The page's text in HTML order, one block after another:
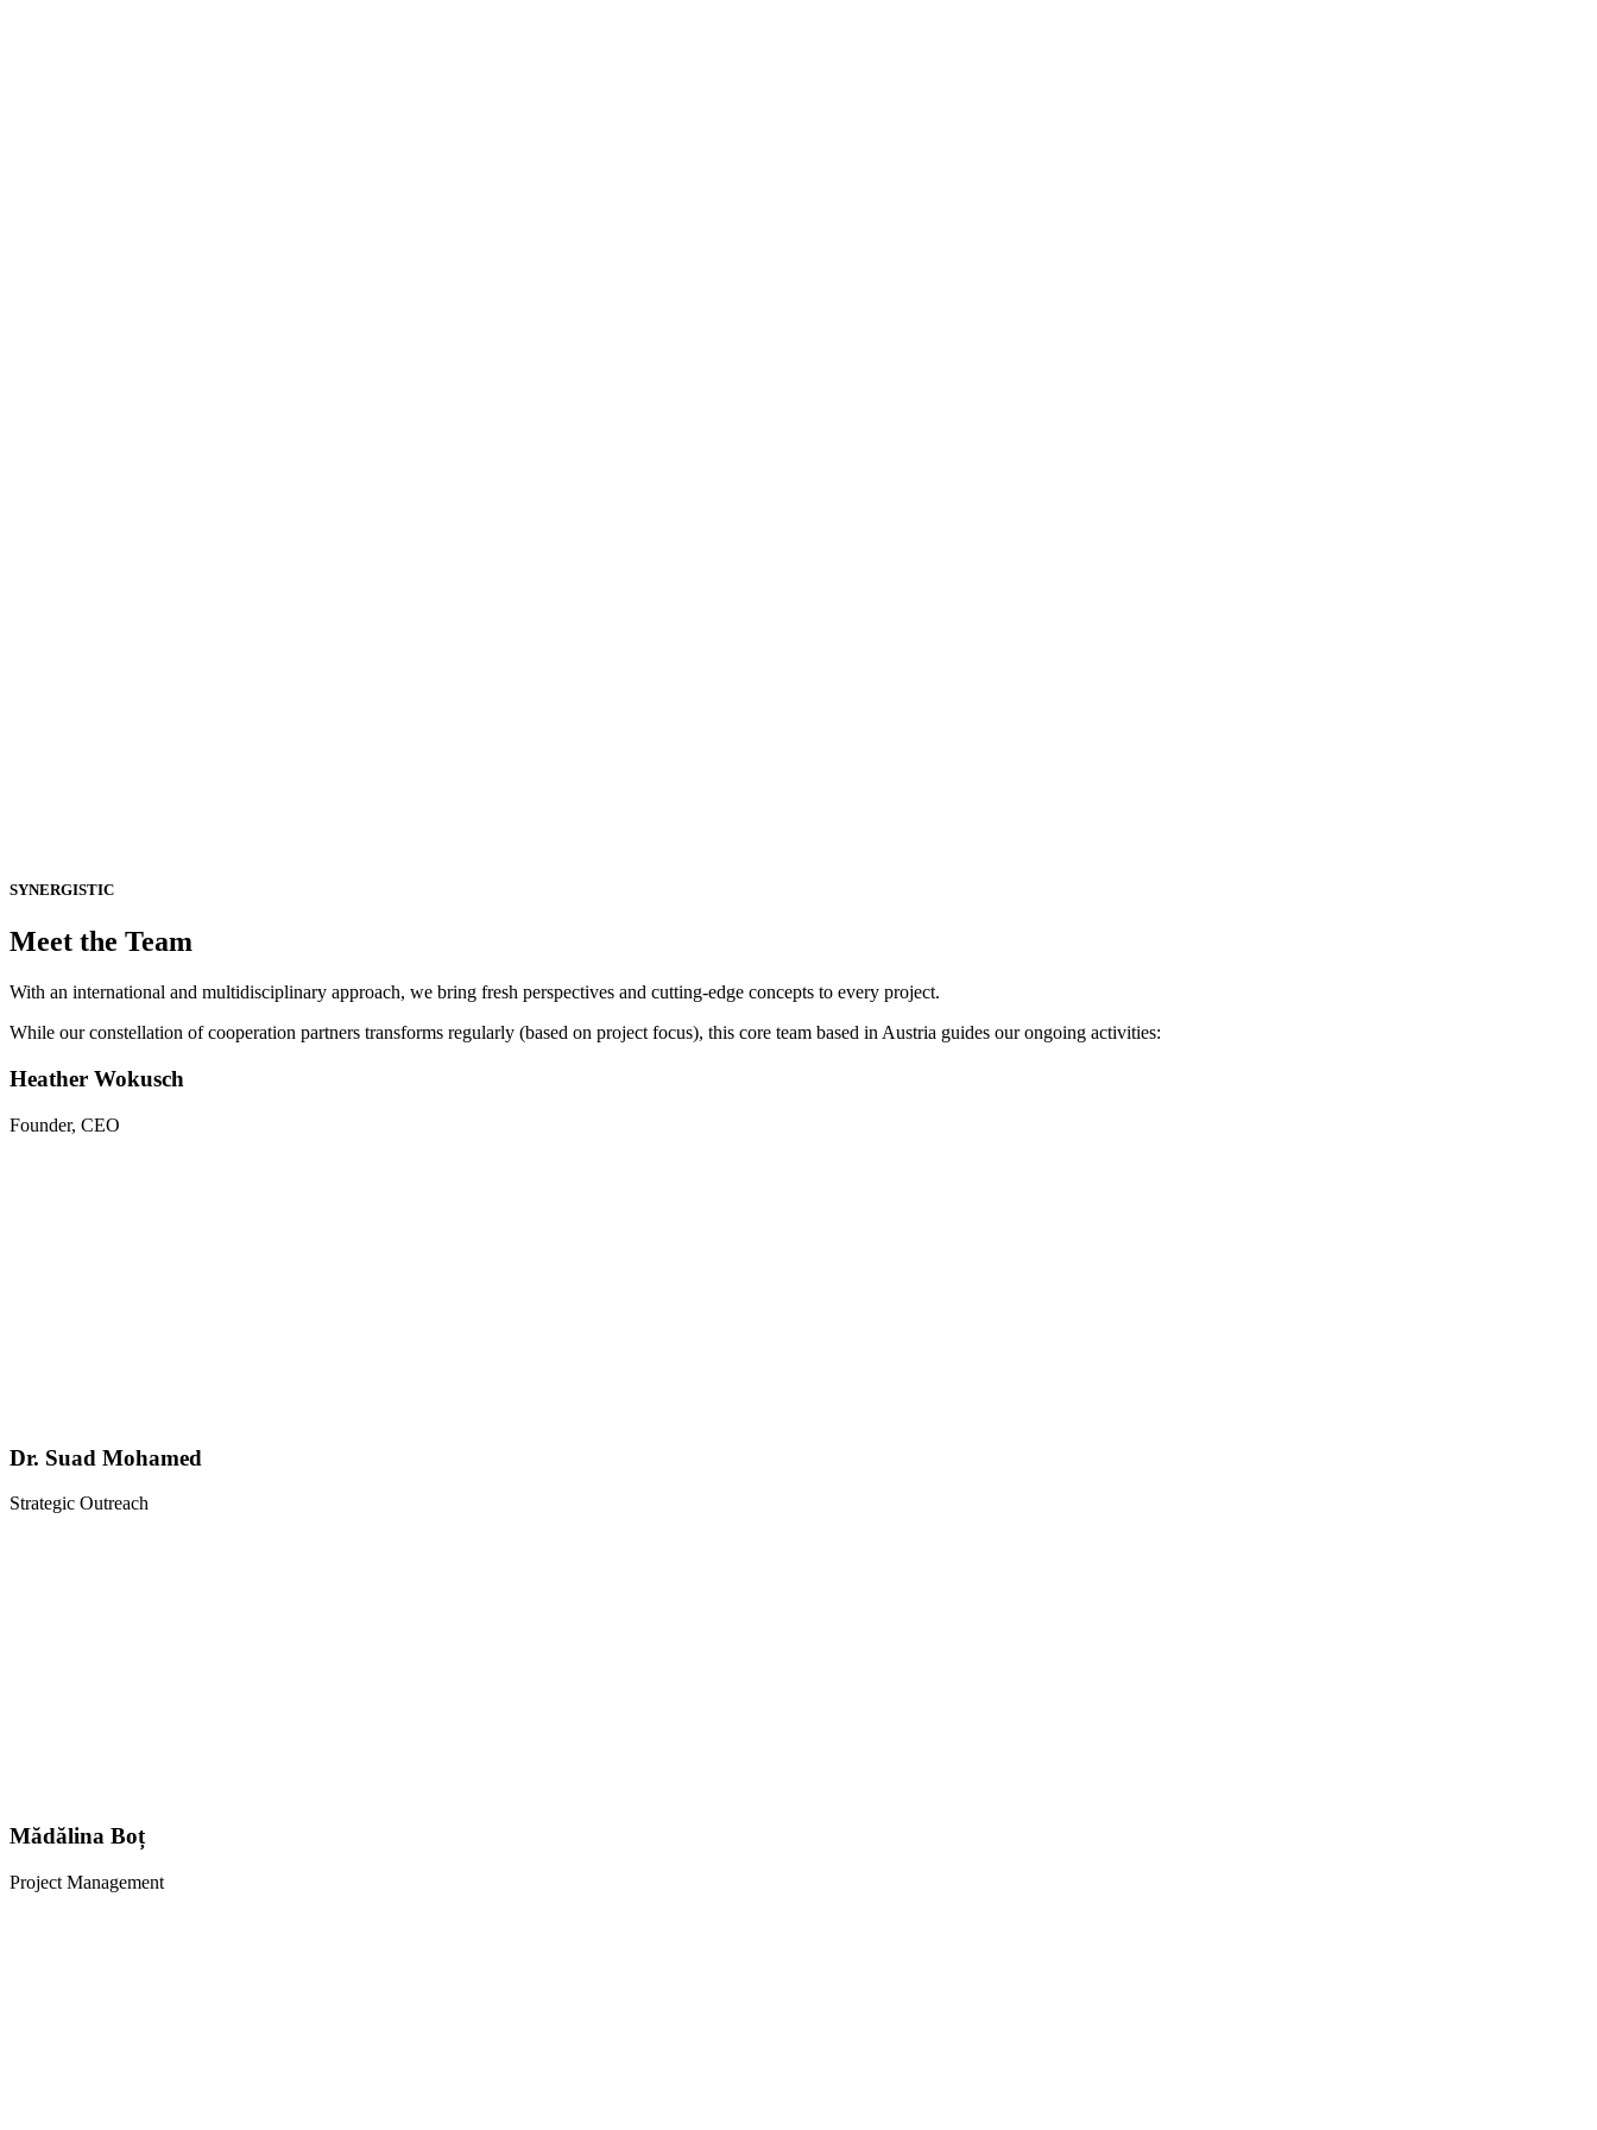
SYNERGISTIC
Meet the Team
With an international and multidisciplinary approach, we bring fresh perspectives and cutting-edge concepts to every project.
While our constellation of cooperation partners transforms regularly (based on project focus), this core team based in Austria guides our ongoing activities:
Heather Wokusch
Founder, CEO
Dr. Suad Mohamed
Strategic Outreach
Mădălina Boț
Project Management